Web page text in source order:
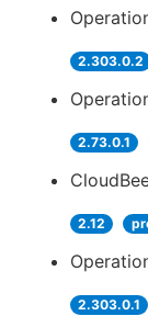
2.303.0.2
2.73.0.1
2.12
2.303.0.1